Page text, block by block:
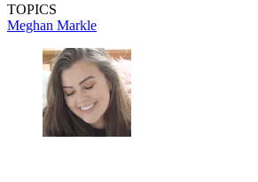
TOPICS
Meghan Markle